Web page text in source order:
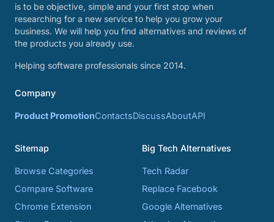
is to be objective, simple and your first stop when
researching for a new service to help you grow your
business. We will help you find alternatives and reviews of
the products you already use.
Helping software professionals since 2014.
Company
Product PromotionContactsDiscussAboutAPI
Sitemap
Browse Categories
Compare Software
Chrome Extension
Big Tech Alternatives
Tech Radar
Replace Facebook
Google Alternatives